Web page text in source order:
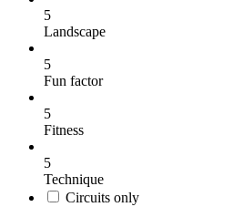
5
Landscape
5
Fun factor
5
Fitness
5
Technique
Circuits only